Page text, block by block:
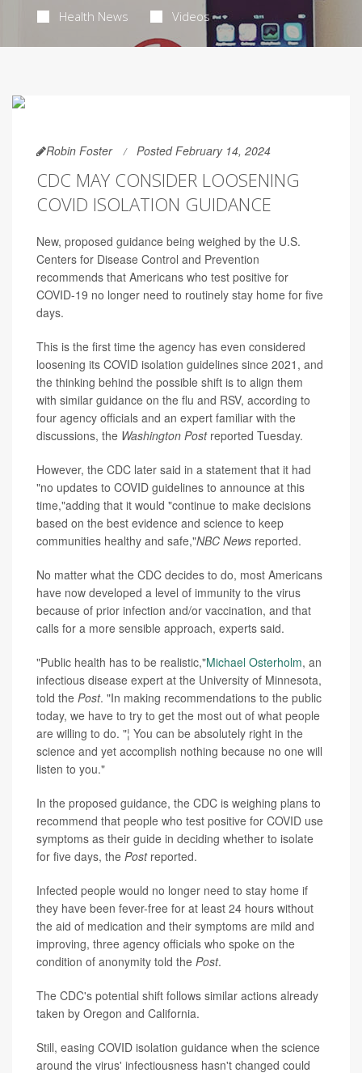
Health News Videos
Robin Foster Posted February 14, 2024
CDC MAY CONSIDER LOOSENING
COVID ISOLATION GUIDANCE
New, proposed guidance being weighed by the U.S.
Centers for Disease Control and Prevention
recommends that Americans who test positive for
COVID-19 no longer need to routinely stay home for five
days.
This is the first time the agency has even considered
loosening its COVID isolation guidelines since 2021, and
the thinking behind the possible shift is to align them
with similar guidance on the flu and RSV, according to
four agency officials and an expert familiar with the
discussions, the Washington Postreported Tuesday.
However, the CDC later said in a statement that it had
"no updates to COVID guidelines to announce at this
time,"adding that it would "continue to make decisions
based on the best evidence and science to keep
communities healthy and safe,"NBC News reported.
No matter what the CDC decides to do, most Americans
have now developed a level of immunity to the virus
because of prior infection and/or vaccination, and that
calls for a more sensible approach, experts said.
"Public health has to be realistic,"Michael Osterholm, an
infectious disease expert at the University of Minnesota,
told the Post. "In making recommendations to the public
today, we have to try to get the most out of what people
are willing to do. "¦ You can be absolutely right in the
science and yet accomplish nothing because no one will
listen to you."
In the proposed guidance, the CDC is weighing plans to
recommend that people who test positive for COVID use
symptoms as their guide in deciding whether to isolate
for five days, the Postreported.
Infected people would no longer need to stay home if
they have been fever-free for at least 24 hours without
the aid of medication and their symptoms are mild and
improving, three agency officials who spoke on the
condition of anonymity told the Post.
The CDC's potential shift follows similar actions already
taken by Oregon and California.
Still, easing COVID isolation guidance when the science
around the virus' infectiousness hasn't changed could